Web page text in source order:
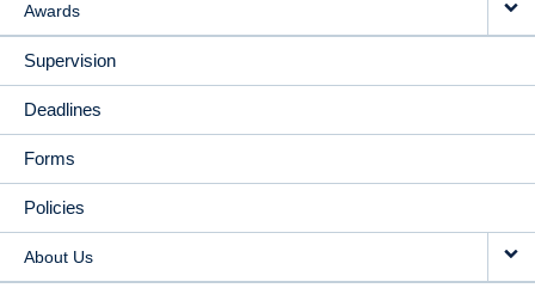
Awards
Supervision
Deadlines
Forms
Policies
About Us